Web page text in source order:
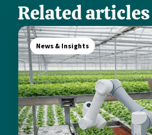
Related articles
News & Insights